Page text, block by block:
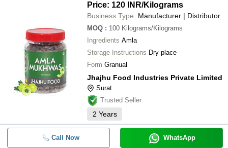
Price: 120 INR/Kilograms
Business Type: Manufacturer | Distributor
MOQ : 100 Kilograms/Kilograms
Ingredients Amla
Storage Instructions Dry place
Form Granual
Jhajhu Food Industries Private Limited
Surat
Trusted Seller
2 Years
Call Now WhatsApp